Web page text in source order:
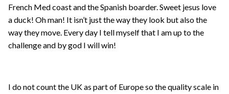
French Med coast and the Spanish boarder. Sweet jesus love
a duck! Oh man! It isn’t just the way they look but also the
way they move. Every day I tell myself that I am up to the
challenge and by god I will win!
I do not count the UK as part of Europe so the quality scale in